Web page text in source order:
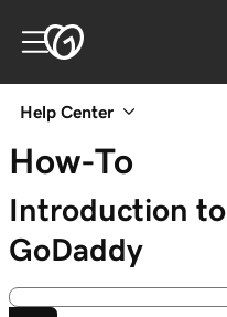
Help Center
How-To
Introduction
GoDaddy